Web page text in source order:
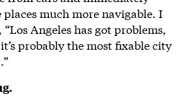
places much more navigable. I
“Los Angeles has got problems,
probably the most fixable city